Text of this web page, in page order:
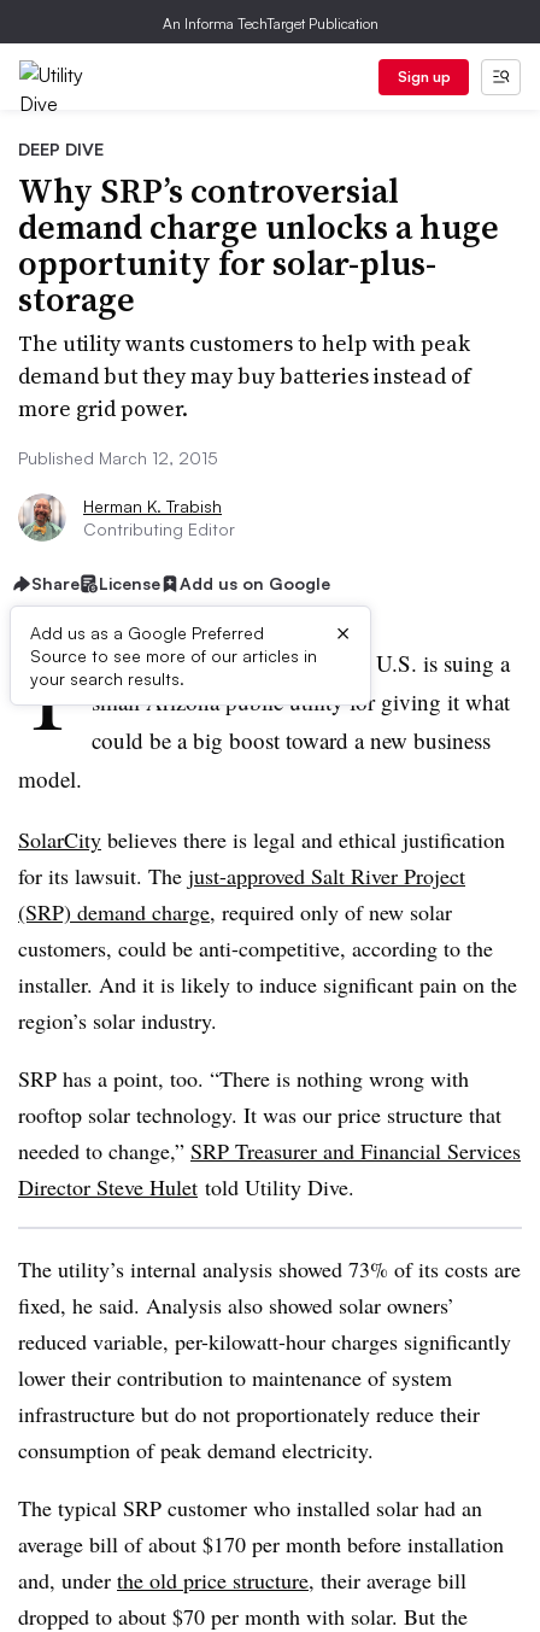
An Informa TechTarget Publication
Sign up
DEEP DIVE
Why SRP’s controversial
demand charge unlocks a huge
opportunity for solar-plus-
storage
The utility wants customers to help with peak
demand but they may buy batteries instead of
more grid power.
Published March 12, 2015
Herman K. Trabish
Contributing Editor
Share License Add us on Google
Add us as a Google Preferred
Source to see more of our articles in
your search results.
×
T he biggest solar installer in the U.S. is suing a
small Arizona public utility for giving it what
could be a big boost toward a new business
model.
SolarCity believes there is legal and ethical justification
for its lawsuit. The just-approved Salt River Project
(SRP) demand charge, required only of new solar
customers, could be anti-competitive, according to the
installer. And it is likely to induce significant pain on the
region’s solar industry.
SRP has a point, too. “There is nothing wrong with
rooftop solar technology. It was our price structure that
needed to change,” SRP Treasurer and Financial Services
Director Steve Hulet told Utility Dive.
The utility’s internal analysis showed 73% of its costs are
fixed, he said. Analysis also showed solar owners’
reduced variable, per-kilowatt-hour charges significantly
lower their contribution to maintenance of system
infrastructure but do not proportionately reduce their
consumption of peak demand electricity.
The typical SRP customer who installed solar had an
average bill of about $170 per month before installation
and, under the old price structure, their average bill
dropped to about $70 per month with solar. But the